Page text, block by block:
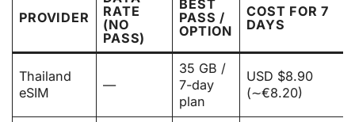
PROVIDER
RATE
(NO
PASS)
BEST
PASS /
OPTION
COST FOR 7
DAYS
Thailand
eSIM
—
35 GB /
7-day
plan
USD $8.90
(∼€8.20)